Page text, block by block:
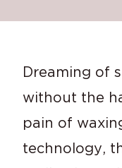
Dreaming of
without the
pain of
technology,